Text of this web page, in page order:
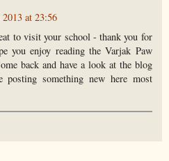
at 23:56
to visit your school - thank you for
you enjoy reading the Varjak Paw
back and have a look at the blog
something new here most